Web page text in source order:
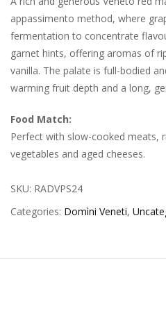
appassimento method, where
fermentation to concentrate
garnet hints, offering aromas of
vanilla. The palate is full-bodied
warming fruit depth and a long,
Food Match:
Perfect with slow-cooked meats,
vegetables and aged cheeses.
SKU: RADVPS24
Categories: Domìni Veneti,